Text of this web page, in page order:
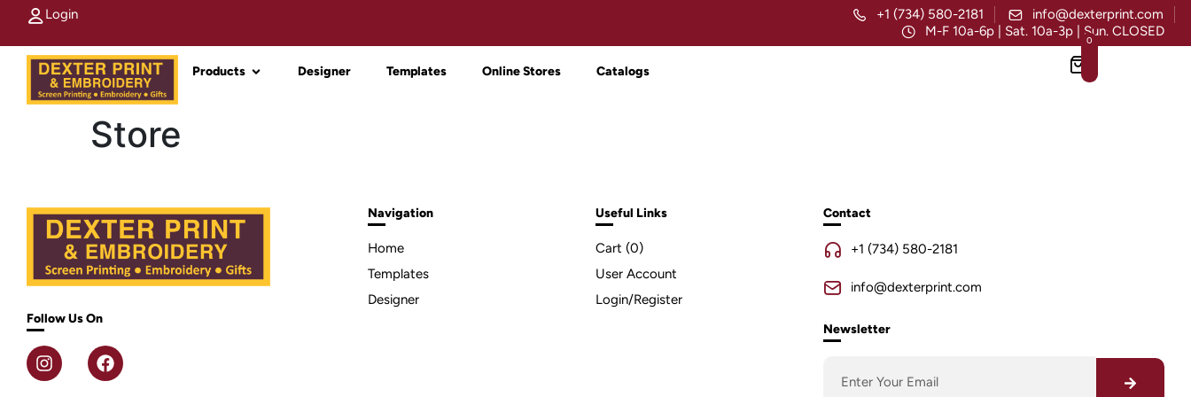
Login +1 (734) 580-2181
info@dexterprint.com
M-F 10a-6p | Sat. 10a-3p | Sun. CLOSED
Products Designer Templates Online Stores Catalogs
0
Store
Follow Us On
Navigation
Home
Templates
Designer
Useful Links
Cart (0)
User Account
Login/Register
Contact
+1 (734) 580-2181
info@dexterprint.com
Newsletter